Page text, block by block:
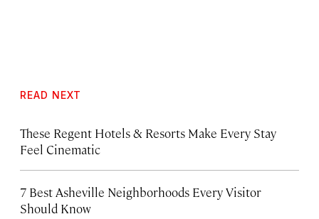
READ NEXT
These Regent Hotels & Resorts Make Every Stay
Feel Cinematic
7 Best Asheville Neighborhoods Every Visitor
Should Know